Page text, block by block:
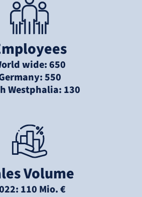
wide: 650
550
Westphalia: 130
Volume
110 Mio. €